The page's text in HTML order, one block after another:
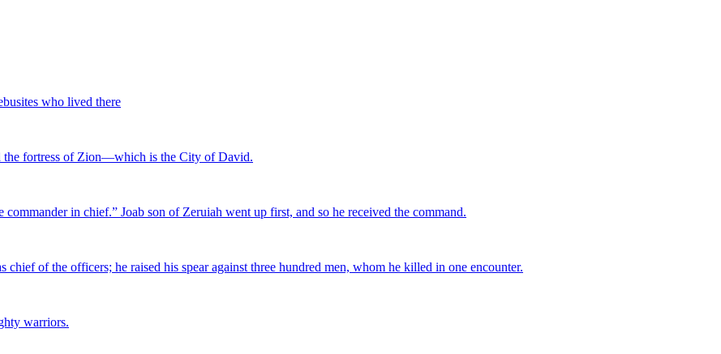
who lived there
the fortress of Zion—which is the City of David.
in chief.” Joab son of Zeruiah went up first, and so he received the command.
of the officers; he raised his spear against three hundred men, whom he killed in one encounter.
warriors.